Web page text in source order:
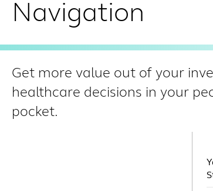
Navigation
Get more value out of your
healthcare decisions in your
pocket.